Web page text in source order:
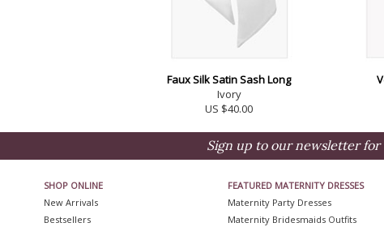
Faux Silk Satin Sash Long
Ivory
US $40.00
Sign up to our newsletter for
SHOP ONLINE
New Arrivals
Bestsellers
FEATURED MATERNITY DRESSES
Maternity Party Dresses
Maternity Bridesmaids Outfits